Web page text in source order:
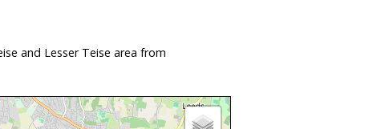
and Lesser Teise area from